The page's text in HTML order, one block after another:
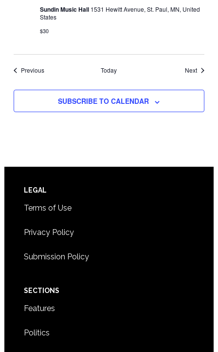
Sundin Music Hall 1531 Hewitt Avenue, St. Paul, MN, United
States
$30
PreviousEvents Today NextEvents
SUBSCRIBE TO CALENDAR
Footer
LEGAL
Terms of Use
Privacy Policy
Submission Policy
SECTIONS
Features
Politics